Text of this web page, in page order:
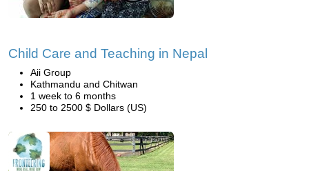
Child Care and Teaching in Nepal
Aii Group
Kathmandu and Chitwan
1 week to 6 months
250 to 2500 $ Dollars (US)